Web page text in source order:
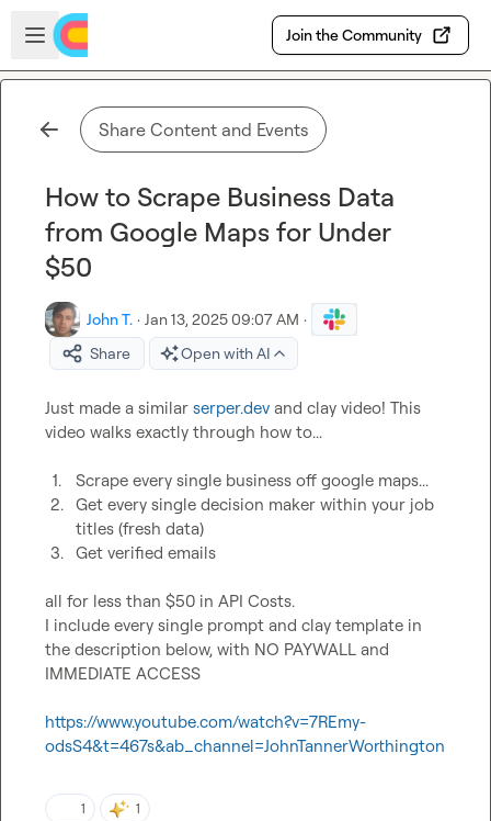
Skip to main content
Open sidebar
Join the Community
Share Content and Events
How to Scrape Business Data
from Google Maps for Under
$50
John T. · Jan 13, 2025 09:07 AM ·
Share
Open with AI
Just made a similar serper.dev and clay video! This
video walks exactly through how to...
1.
Scrape every single business off google maps...
2. Get every single decision maker within your job
titles (fresh data)
3. Get verified emails
all for less than $50 in API Costs.
I include every single prompt and clay template in
the description below, with NO PAYWALL and
IMMEDIATE ACCESS
https://www.youtube.com/watch?v=7REmy-
odsS4&t=467s&ab_channel=JohnTannerWorthington
1 1